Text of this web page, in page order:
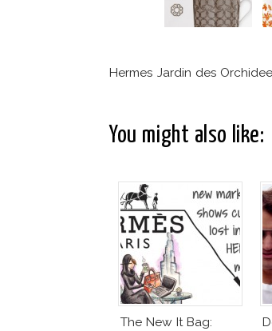
Hermes Jardin des
You might also like:
The New It Bag: